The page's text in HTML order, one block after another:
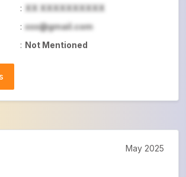
: XX XXXXXXXXXX
: xxx@gmail.com
: Not Mentioned
May 2025